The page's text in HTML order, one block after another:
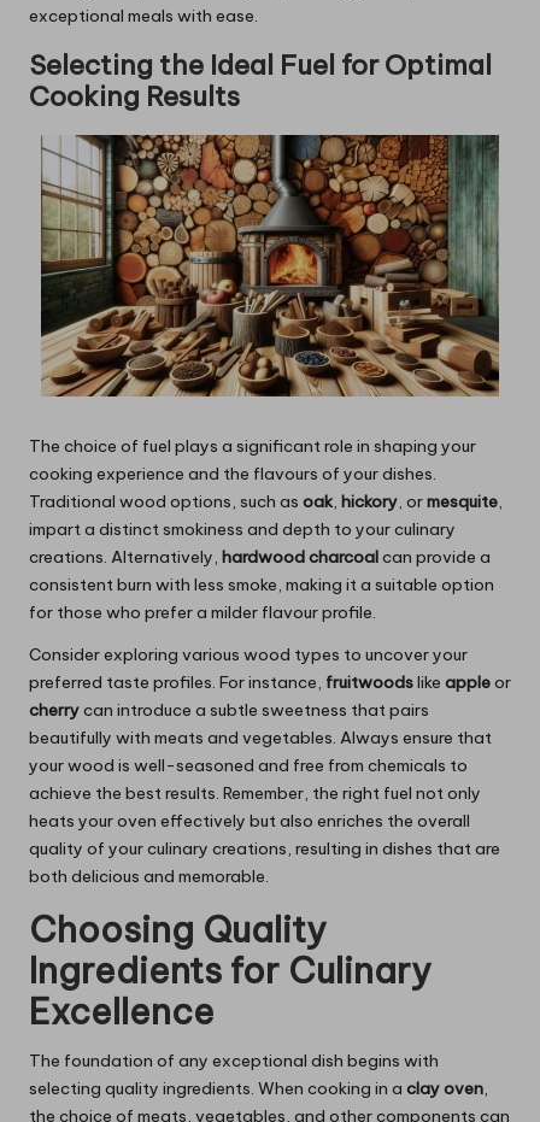
exceptional meals with ease.
Selecting the Ideal Fuel for Optimal
Cooking Results
The choice of fuel plays a significant role in shaping your
cooking experience and the flavours of your dishes.
Traditional wood options, such as oak, hickory, ormesquite,
impart a distinct smokiness and depth to your culinary
creations. Alternatively, hardwood charcoalcan provide a
consistent burn with less smoke, making it a suitable option
for those who prefer a milder flavour profile.
Consider exploring various wood types to uncover your
preferred taste profiles. For instance, fruitwoodslike appleor
cherrycan introduce a subtle sweetness that pairs
beautifully with meats and vegetables. Always ensure that
your wood is well-seasoned and free from chemicals to
achieve the best results. Remember, the right fuel not only
heats your oven effectively but also enriches the overall
quality of your culinary creations, resulting in dishes that are
both delicious and memorable.
Choosing Quality
Ingredients for Culinary
Excellence
The foundation of any exceptional dish begins with
selecting quality ingredients. When cooking in a clay oven,
the choice of meats, vegetables, and other components can